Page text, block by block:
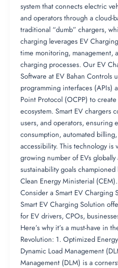
system that connects electric
and operators through a cloud-
traditional “dumb” chargers,
charging leverages EV
time monitoring, management,
charging processes. Our EV
Software at EV Bahan Controls
programming interfaces (APIs)
Point Protocol (OCPP) to
ecosystem. Smart EV chargers
users, and operators, ensuring
consumption, automated
accessibility. This technology is
growing number of EVs
sustainability goals
Clean Energy Ministerial
Consider a Smart EV Charging
Smart EV Charging Solution
for EV drivers, CPOs,
Here’s why it’s a must-have in
Revolution: 1. Optimized
Dynamic Load Management
Management (DLM) is a